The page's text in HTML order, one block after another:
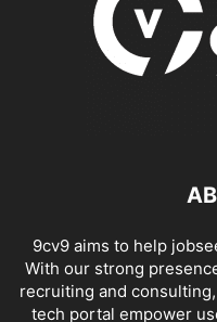
9cv9 aims to help
With our strong
recruiting and
tech portal empower